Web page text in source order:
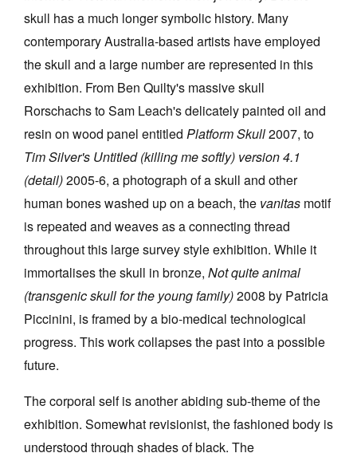
skull has a much longer symbolic history. Many
contemporary Australia-based artists have employed
the skull and a large number are represented in this
exhibition. From Ben Quilty's massive skull
Rorschachs to Sam Leach's delicately painted oil and
resin on wood panel entitled Platform Skull2007, to
Tim Silver's Untitled (killing me softly) version 4.1
(detail)2005-6, a photograph of a skull and other
human bones washed up on a beach, the vanitas motif
is repeated and weaves as a connecting thread
throughout this large survey style exhibition. While it
immortalises the skull in bronze, Not quite animal
(transgenic skull for the young family)2008 by Patricia
Piccinini, is framed by a bio-medical technological
progress. This work collapses the past into a possible
future.
The corporal self is another abiding sub-theme of the
exhibition. Somewhat revisionist, the fashioned body is
understood through shades of black. The